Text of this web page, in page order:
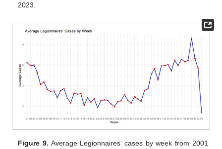
2023.
Figure 9. Average Legionnaires’ cases by week from 2001